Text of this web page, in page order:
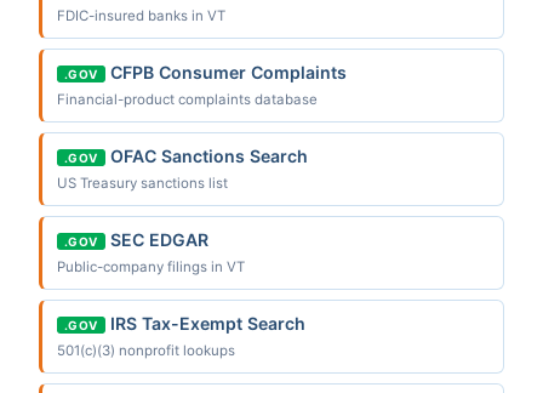
FDIC-insured banks in VT
.GOV CFPB Consumer Complaints
Financial-product complaints database
.GOV OFAC Sanctions Search
US Treasury sanctions list
.GOV SEC EDGAR
Public-company filings in VT
.GOV IRS Tax-Exempt Search
501(c)(3) nonprofit lookups